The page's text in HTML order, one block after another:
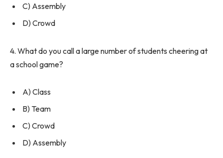
C) Assembly
D) Crowd
4. What do you call a large number of students cheering at
a school game?
A) Class
B) Team
C) Crowd
D) Assembly